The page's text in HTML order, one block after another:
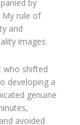
by
My rule of
and
images.
who shifted
developing a
genuine
avoided